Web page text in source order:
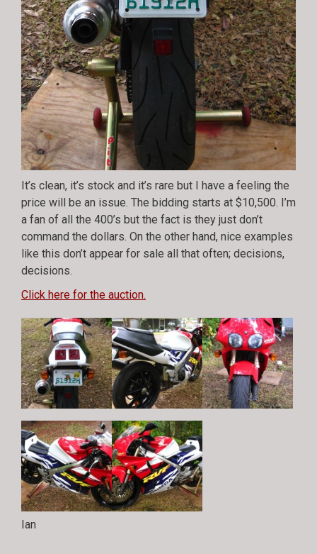
It’s clean, it’s stock and it’s rare but I have a feeling the
price will be an issue. The bidding starts at $10,500. I’m
a fan of all the 400’s but the fact is they just don’t
command the dollars. On the other hand, nice examples
like this don’t appear for sale all that often; decisions,
decisions.
Click here for the auction.
Ian